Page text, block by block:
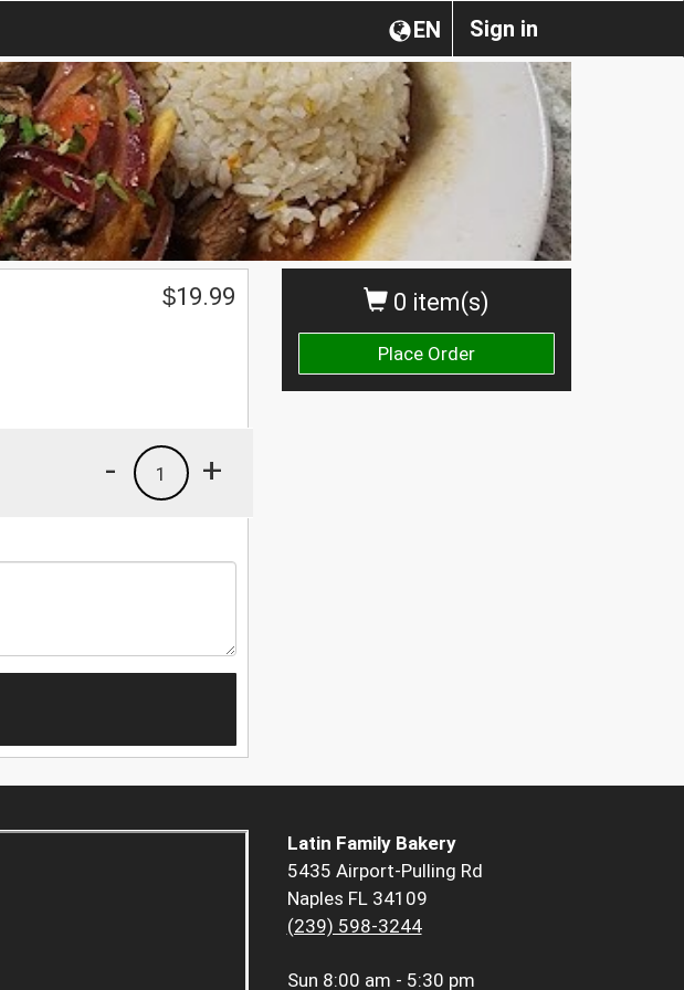
Sign in
EN
0 item(s)
Place Order
$19.99
+
1
-
Latin Family Bakery
5435 Airport-Pulling Rd
Naples FL 34109
(239) 598-3244
Sun 8:00 am - 5:30 pm